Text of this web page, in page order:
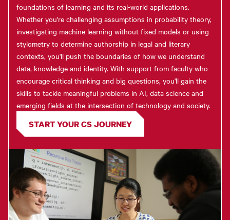
foundations of learning and its real-world applications.
Whether you're challenging assumptions in probability theory,
investigating machine learning without fixed models or using
stylometry to determine authorship in legal and literary
contexts, you'll push the boundaries of how we understand
data, knowledge and identity. With support from faculty who
encourage critical thinking and big questions, you'll gain the
skills to tackle meaningful problems in AI, data science and
emerging fields at the intersection of technology and society.
START YOUR CS JOURNEY